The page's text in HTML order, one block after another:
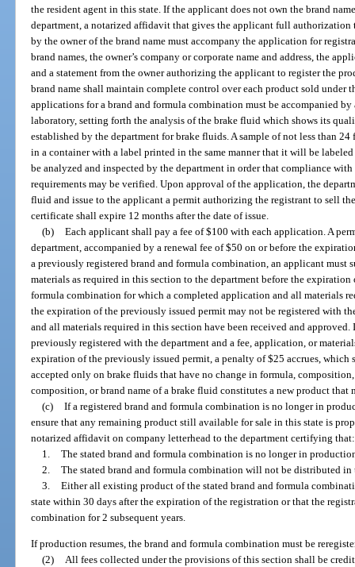
the resident agent in this state. If the applicant does not own the brand
department, a notarized affidavit that gives the applicant full authorization
by the owner of the brand name must accompany the application for
brand names, the owner’s company or corporate name and address, the
and a statement from the owner authorizing the applicant to register the
brand name shall maintain complete control over each product sold under
applications for a brand and formula combination must be accompanied
laboratory, setting forth the analysis of the brake fluid which shows its
established by the department for brake fluids. A sample of not less than
in a container with a label printed in the same manner that it will be
be analyzed and inspected by the department in order that compliance
requirements may be verified. Upon approval of the application, the
fluid and issue to the applicant a permit authorizing the registrant to sell
certificate shall expire 12 months after the date of issue.
(b) Each applicant shall pay a fee of $100 with each application. A
department, accompanied by a renewal fee of $50 on or before the
a previously registered brand and formula combination, an applicant must
materials as required in this section to the department before the
formula combination for which a completed application and all materials
the expiration of the previously issued permit may not be registered with
and all materials required in this section have been received and
previously registered with the department and a fee, application, or
expiration of the previously issued permit, a penalty of $25 accrues, which
accepted only on brake fluids that have no change in formula,
composition, or brand name of a brake fluid constitutes a new product that
(c) If a registered brand and formula combination is no longer in
ensure that any remaining product still available for sale in this state is
notarized affidavit on company letterhead to the department certifying that:
1. The stated brand and formula combination is no longer in
2. The stated brand and formula combination will not be distributed in
3. Either all existing product of the stated brand and formula
state within 30 days after the expiration of the registration or that the
combination for 2 subsequent years.
If production resumes, the brand and formula combination must be
(2) All fees collected under the provisions of this section shall be